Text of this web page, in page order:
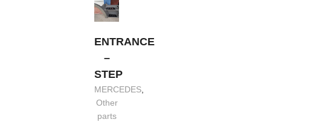
ENTRANCE
–
STEP
MERCEDES,
Other
parts